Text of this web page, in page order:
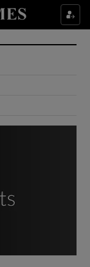
sections
sub sections